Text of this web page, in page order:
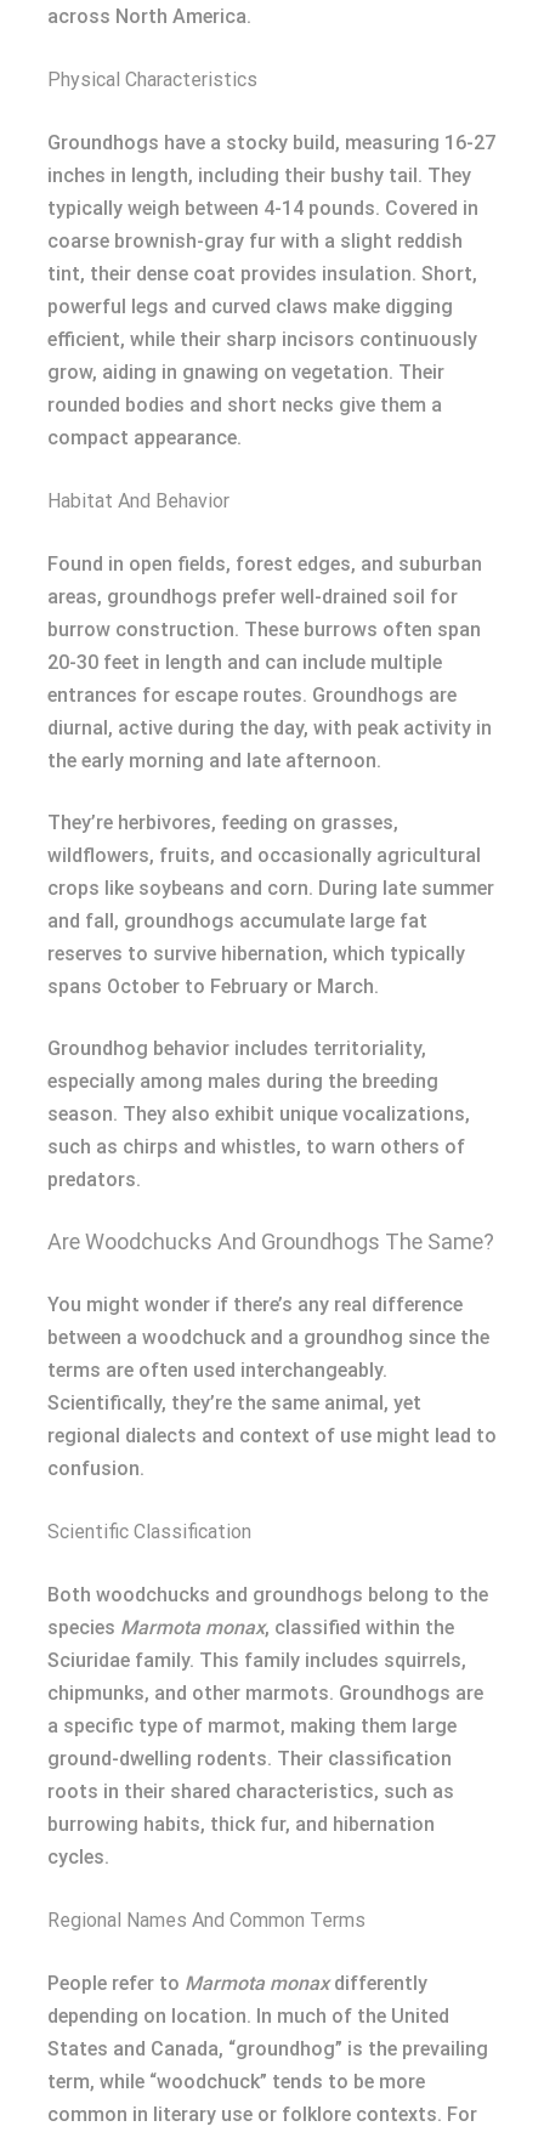
across North America.
Physical Characteristics
Groundhogs have a stocky build, measuring 16-27
inches in length, including their bushy tail. They
typically weigh between 4-14 pounds. Covered in
coarse brownish-gray fur with a slight reddish
tint, their dense coat provides insulation. Short,
powerful legs and curved claws make digging
efficient, while their sharp incisors continuously
grow, aiding in gnawing on vegetation. Their
rounded bodies and short necks give them a
compact appearance.
Habitat And Behavior
Found in open fields, forest edges, and suburban
areas, groundhogs prefer well-drained soil for
burrow construction. These burrows often span
20-30 feet in length and can include multiple
entrances for escape routes. Groundhogs are
diurnal, active during the day, with peak activity in
the early morning and late afternoon.
They’re herbivores, feeding on grasses,
wildflowers, fruits, and occasionally agricultural
crops like soybeans and corn. During late summer
and fall, groundhogs accumulate large fat
reserves to survive hibernation, which typically
spans October to February or March.
Groundhog behavior includes territoriality,
especially among males during the breeding
season. They also exhibit unique vocalizations,
such as chirps and whistles, to warn others of
predators.
Are Woodchucks And Groundhogs The Same?
You might wonder if there’s any real difference
between a woodchuck and a groundhog since the
terms are often used interchangeably.
Scientifically, they’re the same animal, yet
regional dialects and context of use might lead to
confusion.
Scientific Classification
Both woodchucks and groundhogs belong to the
species Marmota monax, classified within the
Sciuridae family. This family includes squirrels,
chipmunks, and other marmots. Groundhogs are
a specific type of marmot, making them large
ground-dwelling rodents. Their classification
roots in their shared characteristics, such as
burrowing habits, thick fur, and hibernation
cycles.
Regional Names And Common Terms
People refer to Marmota monaxdifferently
depending on location. In much of the United
States and Canada, “groundhog” is the prevailing
term, while “woodchuck” tends to be more
common in literary use or folklore contexts. For